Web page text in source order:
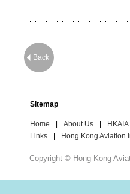
Back
Sitemap
Home About Us
Links
Hong Kong Aviation
Copyright © Hong Kong